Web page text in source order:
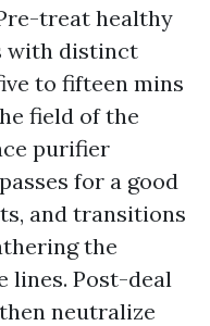
treat healthy
with distinct
to fifteen mins
field of the
purifier
for a good
and transitions
the
lines. Post-deal
neutralize